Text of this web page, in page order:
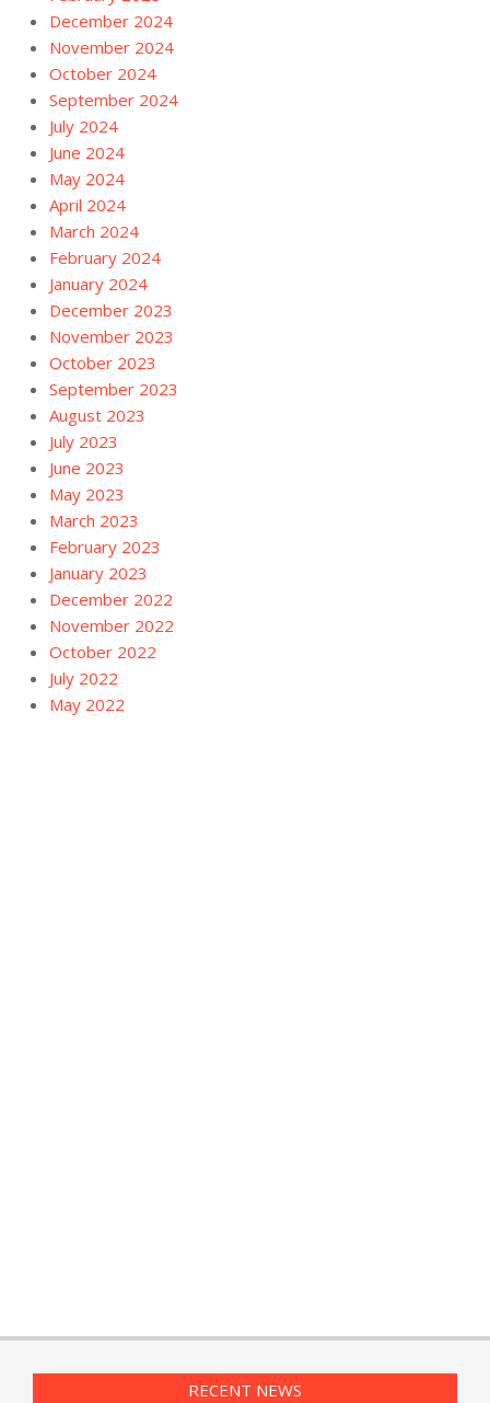
December 2024
November 2024
October 2024
September 2024
July 2024
June 2024
May 2024
April 2024
March 2024
February 2024
January 2024
December 2023
November 2023
October 2023
September 2023
August 2023
July 2023
June 2023
May 2023
March 2023
February 2023
January 2023
December 2022
November 2022
October 2022
July 2022
May 2022
RECENT NEWS